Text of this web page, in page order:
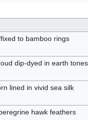
to bamboo rings
dip-dyed in earth tones
lined in vivid sea silk
hawk feathers